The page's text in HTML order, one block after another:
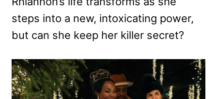
steps into a new, intoxicating power,
but can she keep her killer secret?